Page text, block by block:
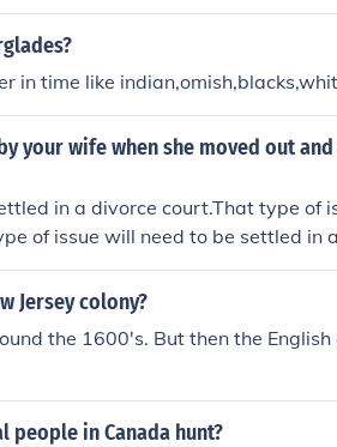
in time like
your wife when she moved out
in a divorce court.That type of
of issue will need to be settled in
in a divorce court.
Jersey colony?
the 1600's. But then the
in Canada hunt?